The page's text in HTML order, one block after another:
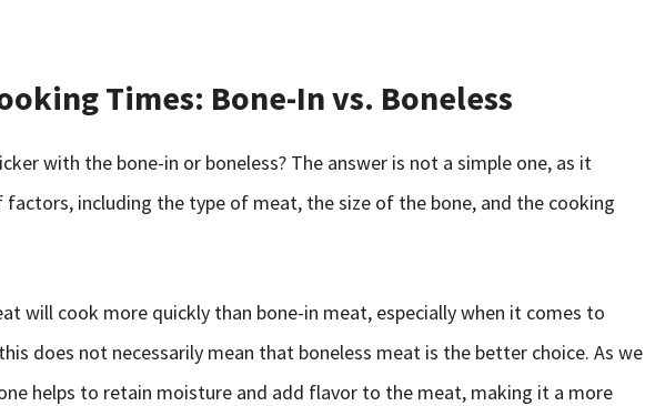
Times: Bone-In vs. Boneless
with the bone-in or boneless? The answer is not a simple one, as it
factors, including the type of meat, the size of the bone, and the cooking
will cook more quickly than bone-in meat, especially when it comes to
does not necessarily mean that boneless meat is the better choice. As we
helps to retain moisture and add flavor to the meat, making it a more